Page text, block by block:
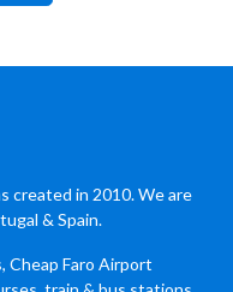
created in 2010. We are
& Spain.
Cheap Faro Airport